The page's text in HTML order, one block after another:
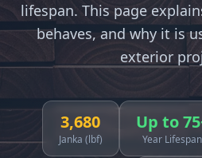
lifespan. This page
behaves, and why it is
exterior
3,680
Janka (lbf)
Up to
Year Lifespan